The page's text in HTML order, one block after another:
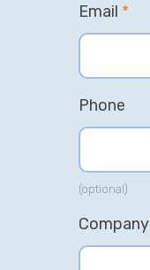
Email *
Phone
(optional)
Company